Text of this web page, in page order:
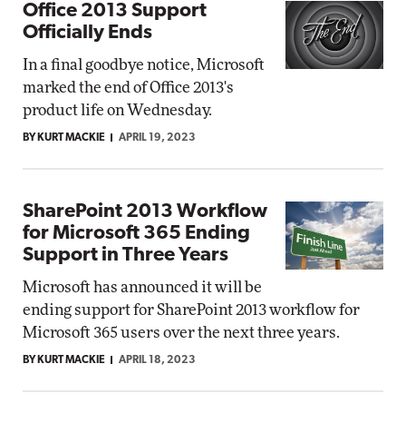
Office 2013 Support
Officially Ends
In a final goodbye notice, Microsoft
marked the end of Office 2013's
product life on Wednesday.
BY KURT MACKIE APRIL 19, 2023
SharePoint 2013 Workflow
for Microsoft 365 Ending
Support in Three Years
Microsoft has announced it will be
ending support for SharePoint 2013 workflow for
Microsoft 365 users over the next three years.
BY KURT MACKIE APRIL 18, 2023